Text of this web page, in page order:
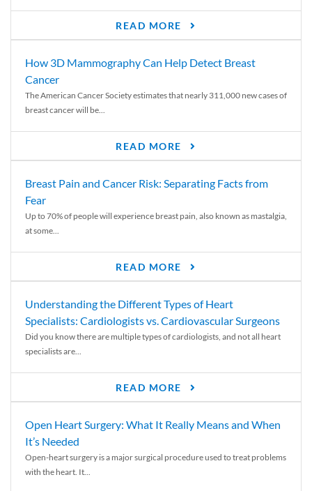
READ MORE
How 3D Mammography Can Help Detect Breast
Cancer
The American Cancer Society estimates that nearly 311,000 new cases of
breast cancer will be...
READ MORE
Breast Pain and Cancer Risk: Separating Facts from
Fear
Up to 70% of people will experience breast pain, also known as mastalgia,
at some...
READ MORE
Understanding the Different Types of Heart
Specialists: Cardiologists vs. Cardiovascular Surgeons
Did you know there are multiple types of cardiologists, and not all heart
specialists are...
READ MORE
Open Heart Surgery: What It Really Means and When
It’s Needed
Open-heart surgery is a major surgical procedure used to treat problems
with the heart. It...